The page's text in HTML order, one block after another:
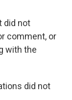
did not
comment, or
with the
did not